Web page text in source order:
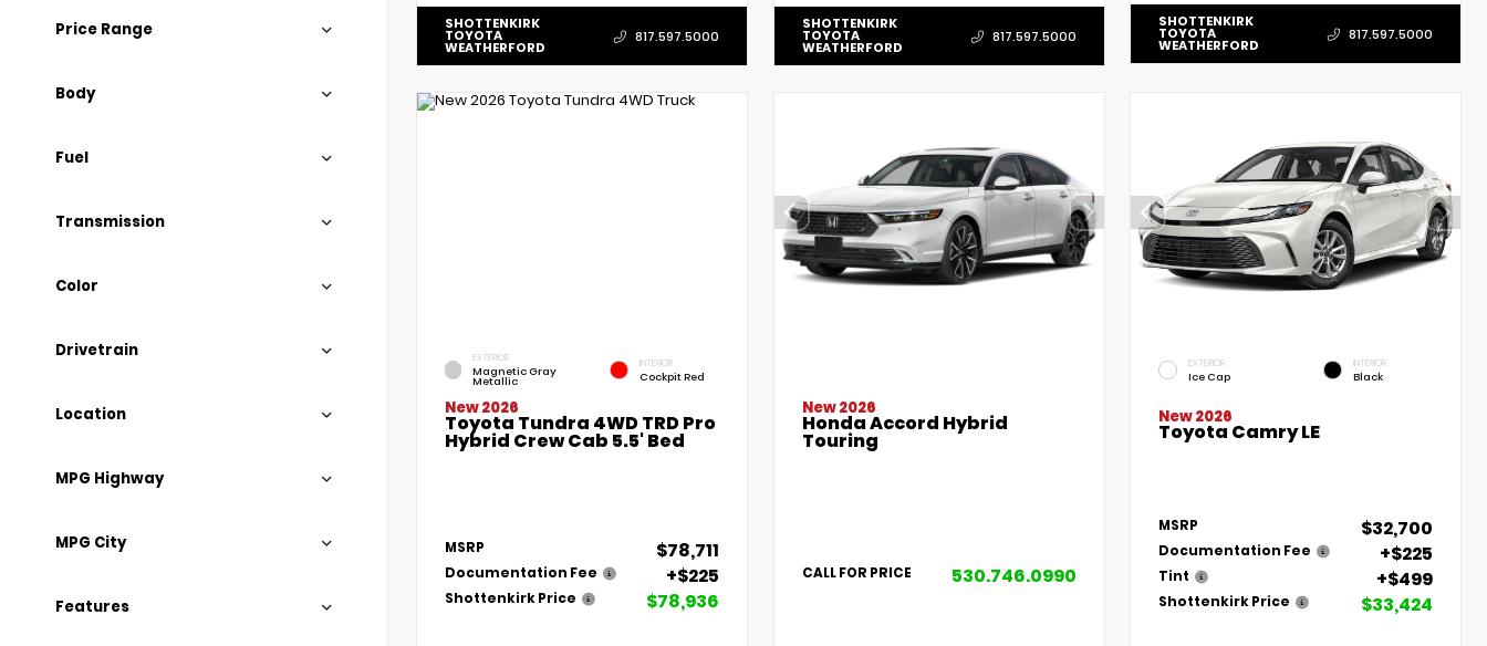
Price Range
Body
Fuel
Transmission
Color
Drivetrain
Location
MPG Highway
MPG City
Features
SHOTTENKIRK
TOYOTA
WEATHERFORD
817.597.5000
SHOTTENKIRK
TOYOTA
WEATHERFORD
817.597.5000
SHOTTENKIRK
TOYOTA
WEATHERFORD
817.597.5000
EXTERIOR
Magnetic Gray
Metallic
INTERIOR
Cockpit Red
New 2026
Toyota Tundra 4WD TRD Pro
Hybrid Crew Cab 5.5' Bed
MSRP $78,711
Documentation Fee +$225
Shottenkirk Price $78,936
New 2026
Honda Accord Hybrid
Touring
CALL FOR PRICE 530.746.0990
EXTERIOR
Ice Cap
INTERIOR
Black
New 2026
Toyota Camry LE
MSRP $32,700
Documentation Fee +$225
Tint +$499
Shottenkirk Price $33,424